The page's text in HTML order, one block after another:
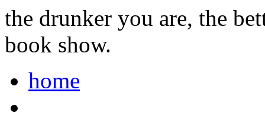
the drunker you are, the
book show.
home